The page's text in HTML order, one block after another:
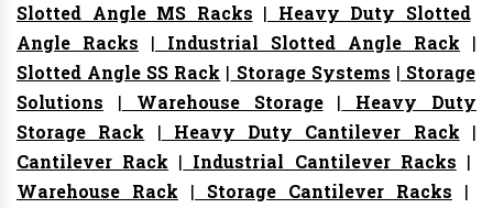
Slotted Angle MS Racks | Heavy Duty Slotted
Angle Racks | Industrial Slotted Angle Rack |
Slotted Angle SS Rack | Storage Systems | Storage
Solutions | Warehouse Storage| Heavy Duty
Storage Rack | Heavy Duty Cantilever Rack |
Cantilever Rack | Industrial Cantilever Racks |
Warehouse Rack | Storage Cantilever Racks |